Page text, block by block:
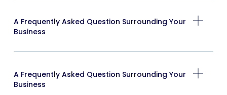
A Frequently Asked Question Surrounding Your
Business
A Frequently Asked Question Surrounding Your
Business